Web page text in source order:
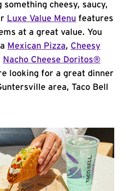
cheesy, saucy,
Luxe Value Menu features
at a great value. You
Mexican Pizza, Cheesy
Nacho Cheese Doritos®
looking for a great dinner
area, Taco Bell